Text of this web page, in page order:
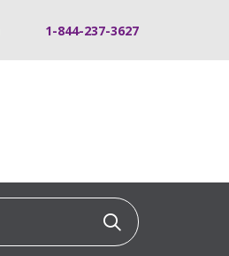
1-844-237-3627
Click to